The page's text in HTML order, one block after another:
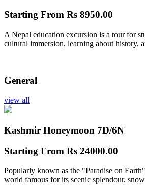
Starting From Rs 8950.00
A Nepal education excursion is a tour for
cultural immersion, learning about history,
General
view all
Kashmir Honeymoon 7D/6N
Starting From Rs 24000.00
Popularly known as the "Paradise on
world famous for its scenic splendour,